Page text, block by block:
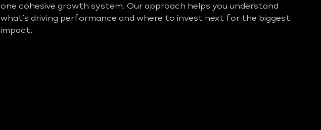
one cohesive growth system. Our approach helps you understand
what’s driving performance and where to invest next for the biggest
impact.